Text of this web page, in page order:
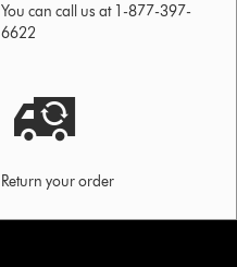
You can call us at 1-877-397-
6622
Return your order